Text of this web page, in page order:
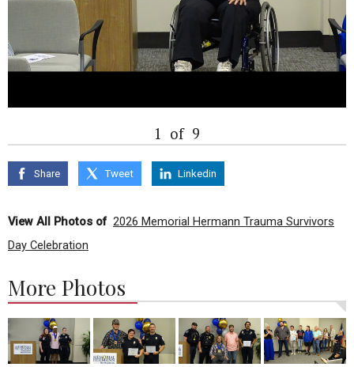
1 of 9
Share Tweet Linkedin
View All Photos of 2026 Memorial Hermann Trauma Survivors
Day Celebration
More Photos